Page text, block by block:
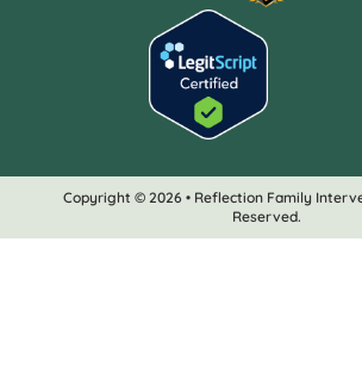
Copyright © 2026 • Reflection Family
Reserved.